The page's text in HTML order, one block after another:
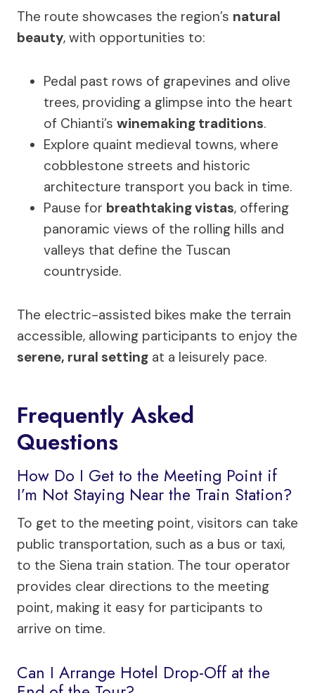
The route showcases the region’s natural
beauty, with opportunities to:
Pedal past rows of grapevines and olive
trees, providing a glimpse into the heart
of Chianti’s winemaking traditions.
Explore quaint medieval towns, where
cobblestone streets and historic
architecture transport you back in time.
Pause for breathtaking vistas, offering
panoramic views of the rolling hills and
valleys that define the Tuscan
countryside.
The electric-assisted bikes make the terrain
accessible, allowing participants to enjoy the
serene, rural setting at a leisurely pace.
Frequently Asked
Questions
How Do I Get to the Meeting Point if
I’m Not Staying Near the Train Station?
To get to the meeting point, visitors can take
public transportation, such as a bus or taxi,
to the Siena train station. The tour operator
provides clear directions to the meeting
point, making it easy for participants to
arrive on time.
Can I Arrange Hotel Drop-Off at the